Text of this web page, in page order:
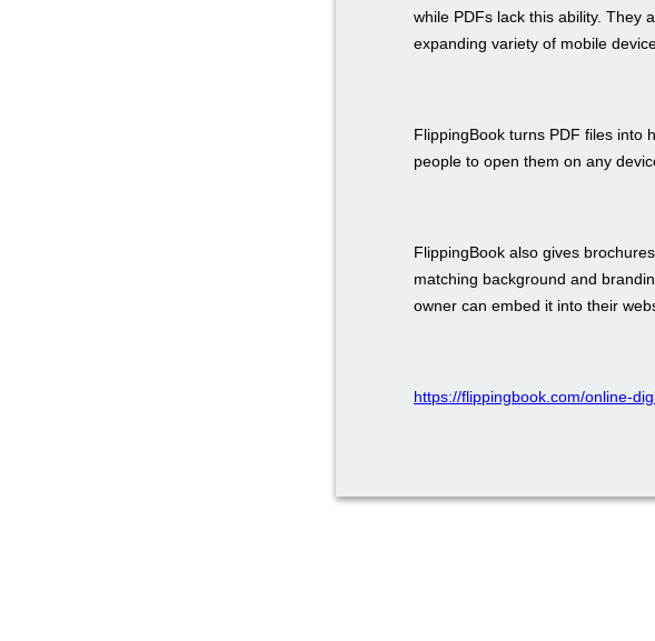
while PDFs lack this ability. They
expanding variety of mobile
FlippingBook turns PDF files into
people to open them on any
FlippingBook also gives
matching background and
owner can embed it into their
https://flippingbook.com/online-